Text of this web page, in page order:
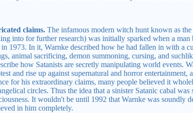
claims. The infamous modern witch hunt known as
into for further research) was initially sparked when a
in 1973. In it, Warnke described how he had fallen in with a
animal sacrificing, demon summoning, cursing, and
how Satanists are secretly manipulating world events.
and rise up against supernatural and horror entertainment,
for his extraordinary claims, many people believed it
circles. Thus the idea that a sinister Satanic cabal
It wouldn't be until 1992 that Warnke was soundly
in him completely.